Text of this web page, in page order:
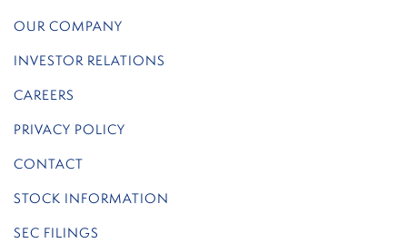
OUR COMPANY
INVESTOR RELATIONS
CAREERS
PRIVACY POLICY
CONTACT
STOCK INFORMATION
SEC FILINGS